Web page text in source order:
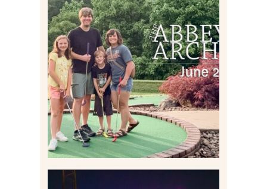
HOME MOVIES AND
HIGHLIGHTS FROM JUNE
2026 | THE ABBEY
ARCHIVES
Read More